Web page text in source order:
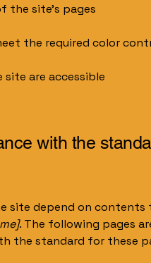
the site’s pages
the required color
site are accessible
with the
site depend on
. The following pages
the standard for these